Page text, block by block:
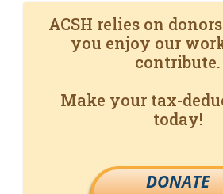
ACSH relies on
you enjoy our
contribute.
Make your tax-
today!
DONATE